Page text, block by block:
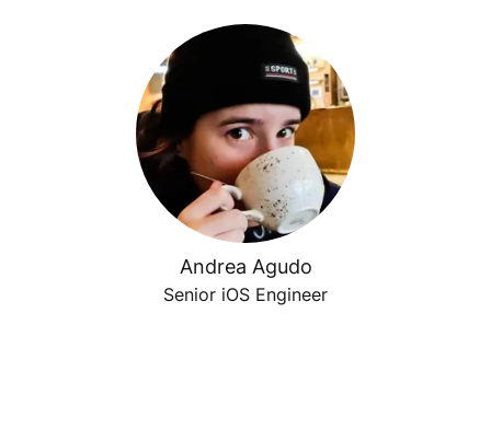
Andrea Agudo
Senior iOS Engineer